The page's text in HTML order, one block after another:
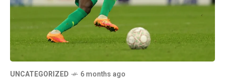
UNCATEGORIZED 6 months ago